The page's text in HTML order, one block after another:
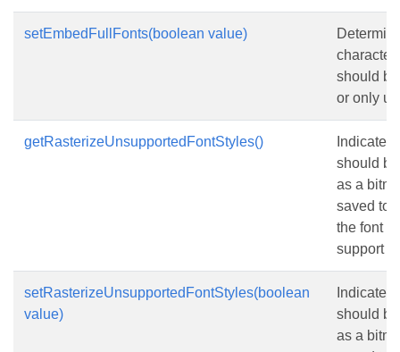
setEmbedFullFonts(boolean value)
should
or only
getRasterizeUnsupportedFontStyles()
Indicates
should
as a
saved to
the font
support
setRasterizeUnsupportedFontStyles(boolean
value)
Indicates
should
as a